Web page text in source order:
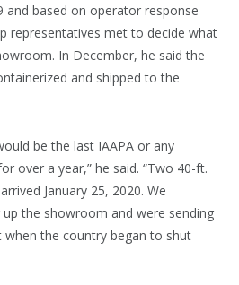
and based on operator response
representatives met to decide what
In December, he said the
and shipped to the
be the last IAAPA or any
over a year,” he said. “Two 40-ft.
January 25, 2020. We
the showroom and were sending
the country began to shut